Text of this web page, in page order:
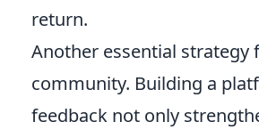
return.
Another essential strategy
community. Building a
feedback not only